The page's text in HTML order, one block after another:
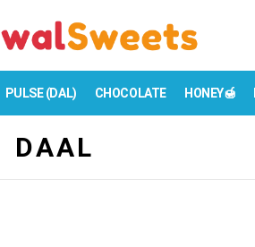
PULSE (DAL) CHOCOLATE HONEY🍯
DAAL